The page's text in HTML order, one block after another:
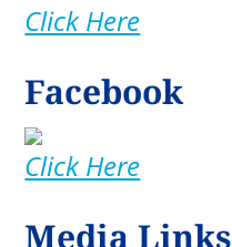
Click Here
Facebook
Click Here
Media Links